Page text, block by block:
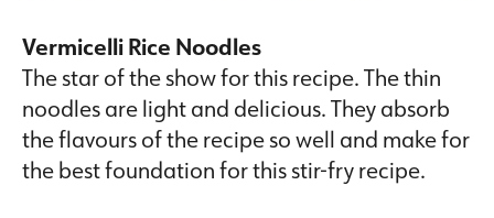
Vermicelli Rice Noodles
The star of the show for this recipe. The thin
noodles are light and delicious. They absorb
the flavours of the recipe so well and make for
the best foundation for this stir-fry recipe.